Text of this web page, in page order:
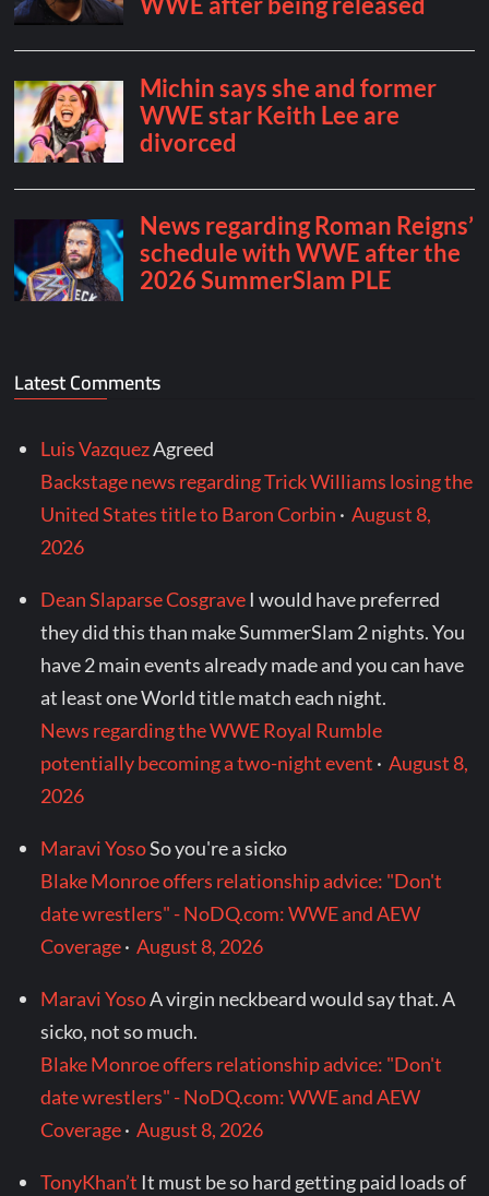
Latest Comments
Luis VazquezAgreed
Backstage news regarding Trick Williams losing the
United States title to Baron Corbin ·August 8,
2026
Dean Slaparse Cosgrave I would have preferred
they did this than make SummerSlam 2 nights. You
have 2 main events already made and you can have
at least one World title match each night.
News regarding the WWE Royal Rumble
potentially becoming a two-night event ·August 8,
2026
Maravi YosoSo you're a sicko
Blake Monroe offers relationship advice: "Don't
date wrestlers" - NoDQ.com: WWE and AEW
Coverage·August 8, 2026
Maravi YosoA virgin neckbeard would say that. A
sicko, not so much.
Blake Monroe offers relationship advice: "Don't
date wrestlers" - NoDQ.com: WWE and AEW
Coverage·August 8, 2026
TonyKhan’t It must be so hard getting paid loads of